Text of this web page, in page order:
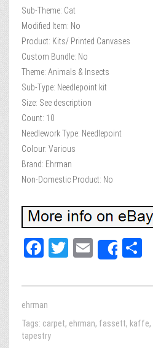
Sub-Theme: Cat
Modified Item: No
Product: Kits/ Printed Canvases
Custom Bundle: No
Theme: Animals & Insects
Sub-Type: Needlepoint kit
Size: See description
Count: 10
Needlework Type: Needlepoint
Colour: Various
Brand: Ehrman
Non-Domestic Product: No
Fa
bo
ok
T
tt
E
m
ail
Share
e
ehrman
Tags: carpet, ehrman, fassett, kaffe,
tapestry